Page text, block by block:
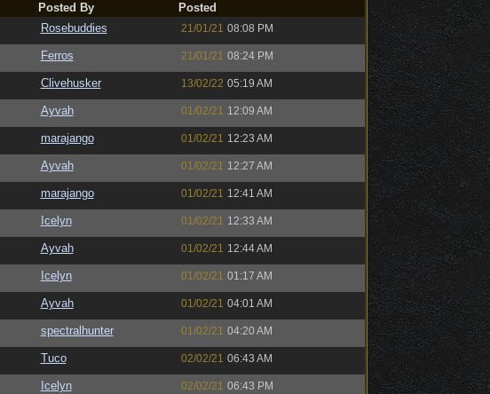
Posted By
Posted
Rosebuddies 21/01/21 08:08 PM
Ferros 21/01/21 08:24 PM
Clivehusker 13/02/22 05:19 AM
Ayvah 01/02/21 12:09 AM
marajango 01/02/21 12:23 AM
Ayvah 01/02/21 12:27 AM
marajango 01/02/21 12:41 AM
Icelyn 01/02/21 12:33 AM
Ayvah 01/02/21 12:44 AM
Icelyn 01/02/21 01:17 AM
Ayvah 01/02/21 04:01 AM
spectralhunter 01/02/21 04:20 AM
Tuco 02/02/21 06:43 AM
Icelyn 02/02/21 06:43 PM